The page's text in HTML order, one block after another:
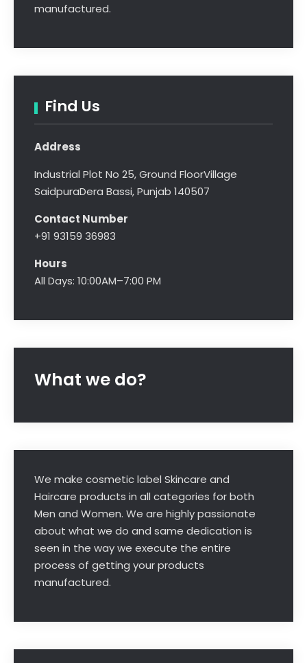
manufactured.
Find Us
Address
Industrial Plot No 25, Ground FloorVillage
SaidpuraDera Bassi, Punjab 140507
Contact Number
+91 93159 36983
Hours
All Days: 10:00AM–7:00 PM
What we do?
We make cosmetic label Skincare and
Haircare products in all categories for both
Men and Women. We are highly passionate
about what we do and same dedication is
seen in the way we execute the entire
process of getting your products
manufactured.